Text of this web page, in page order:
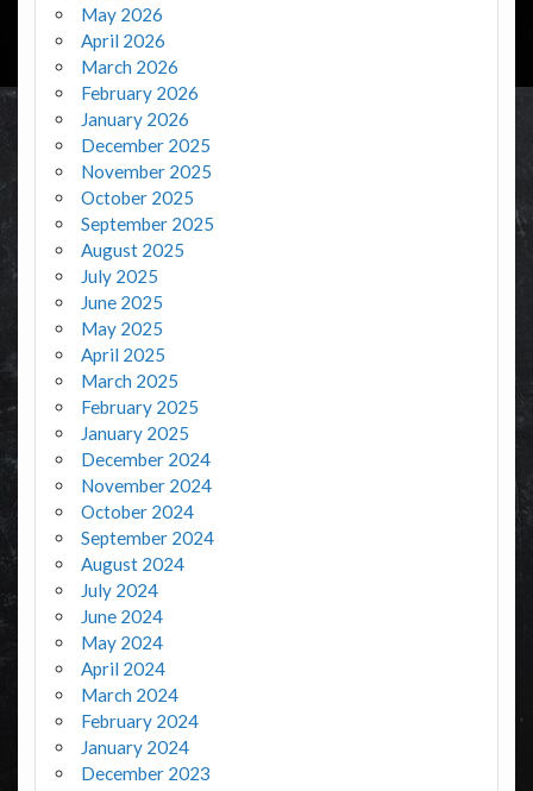
May 2026
April 2026
March 2026
February 2026
January 2026
December 2025
November 2025
October 2025
September 2025
August 2025
July 2025
June 2025
May 2025
April 2025
March 2025
February 2025
January 2025
December 2024
November 2024
October 2024
September 2024
August 2024
July 2024
June 2024
May 2024
April 2024
March 2024
February 2024
January 2024
December 2023